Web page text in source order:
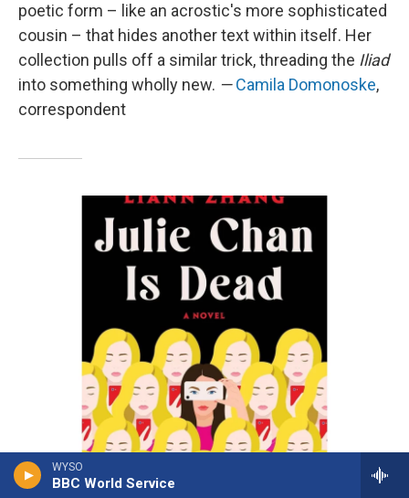
WYSO
BBC World Service
poetic form – like an acrostic's more sophisticated
cousin – that hides another text within itself. Her
collection pulls off a similar trick, threading the Iliad
into something wholly new. —Camila Domonoske,
correspondent
Atria Books